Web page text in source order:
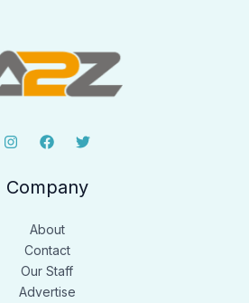
Company
About
Contact
Our Staff
Advertise